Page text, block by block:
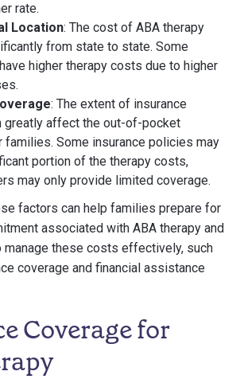
rate.
Location: The cost of ABA therapy
from state to state. Some
higher therapy costs due to higher
: The extent of insurance
greatly affect the out-of-pocket
Some insurance policies may
portion of the therapy costs,
may only provide limited coverage.
factors can help families prepare for
associated with ABA therapy and
these costs effectively, such
coverage and financial assistance
Coverage for